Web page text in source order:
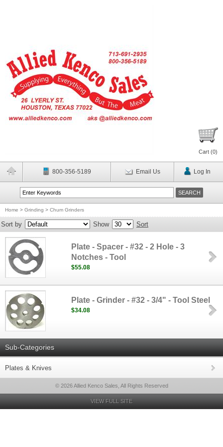
Cart (0)
800-356-5189 Email Us Log In
Home > Grinding > Chum Grinders
Sort by Show Sort
Plate - Spacer - #32 - 2 Hole - 3
Notches - Tool
$55.08
Plate - Grinder - #32 - 3/4" - Tool Steel
$34.08
Sub-Categories
Plates & Knives
© 2026 Allied Kenco Sales, All Rights Reserved
VIEW FULL SITE